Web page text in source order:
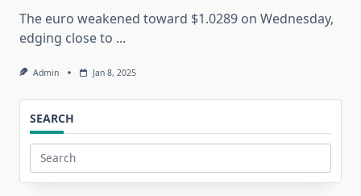
The euro weakened toward $1.0289 on Wednesday,
edging close to ...
Admin Jan 8, 2025
SEARCH
Search
for: